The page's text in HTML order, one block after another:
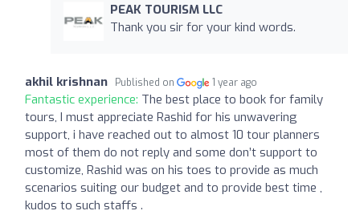
PEAK TOURISM LLC
Thank you sir for your kind words.
akhil krishnan Published on 1 year ago
Fantastic experience: The best place to book for family
tours, I must appreciate Rashid for his unwavering
support, i have reached out to almost 10 tour planners
most of them do not reply and some don’t support to
customize, Rashid was on his toes to provide as much
scenarios suiting our budget and to provide best time ,
kudos to such staffs .